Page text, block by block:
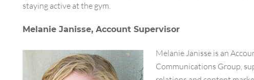
staying active at the gym.
Melanie Janisse, Account Supervisor
Melanie Janisse is an
Communications Group,